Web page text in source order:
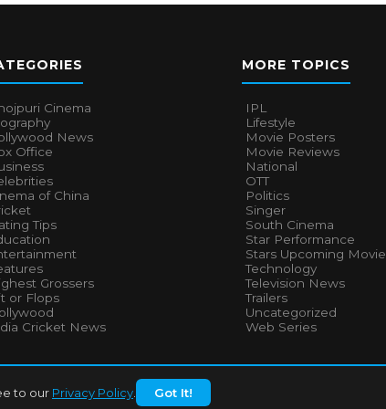
to our Privacy Policy Got It!
Cinema
News
Office
of China
Tips
Grossers
or Flops
Cricket News
MORE TOPICS
IPL
Lifestyle
Movie Posters
Movie Reviews
National
OTT
Politics
Singer
South Cinema
Star Performance
Stars Upcoming Movie
Technology
Television News
Trailers
Uncategorized
Web Series